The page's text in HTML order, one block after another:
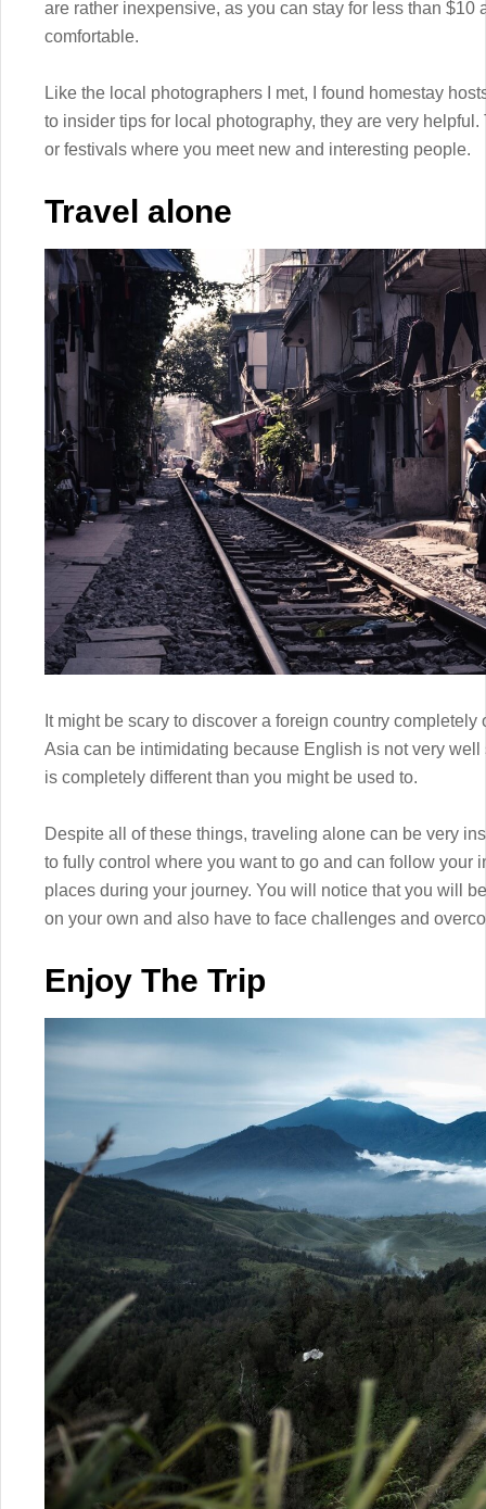
are rather inexpensive, as you can stay for less than $10
comfortable.
Like the local photographers I met, I found homestay
to insider tips for local photography, they are very
or festivals where you meet new and interesting people.
Travel alone
It might be scary to discover a foreign country
Asia can be intimidating because English is not very
is completely different than you might be used to.
Despite all of these things, traveling alone can be very
to fully control where you want to go and can follow your
places during your journey. You will notice that you will
on your own and also have to face challenges and
Enjoy The Trip